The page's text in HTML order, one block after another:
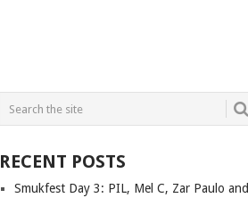
RECENT POSTS
Smukfest Day 3: PIL, Mel C, Zar Paulo and